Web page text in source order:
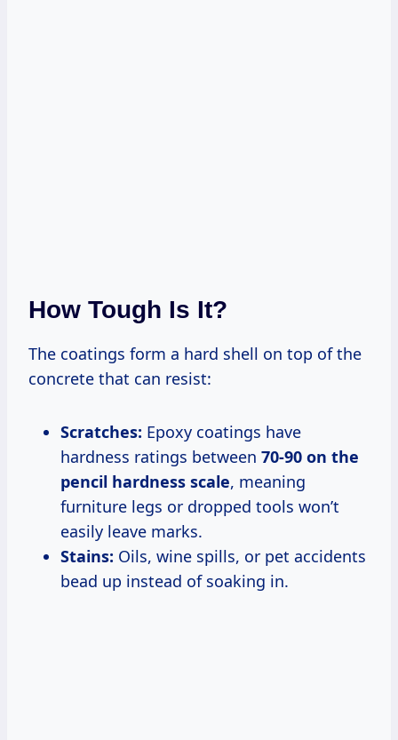
How Tough Is It?
The coatings form a hard shell on top of the
concrete that can resist:
Scratches: Epoxy coatings have
hardness ratings between 70-90 on the
pencil hardness scale, meaning
furniture legs or dropped tools won’t
easily leave marks.
Stains: Oils, wine spills, or pet accidents
bead up instead of soaking in.